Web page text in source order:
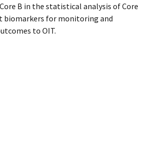
B in the statistical analysis of Core
biomarkers for monitoring and
to OIT.